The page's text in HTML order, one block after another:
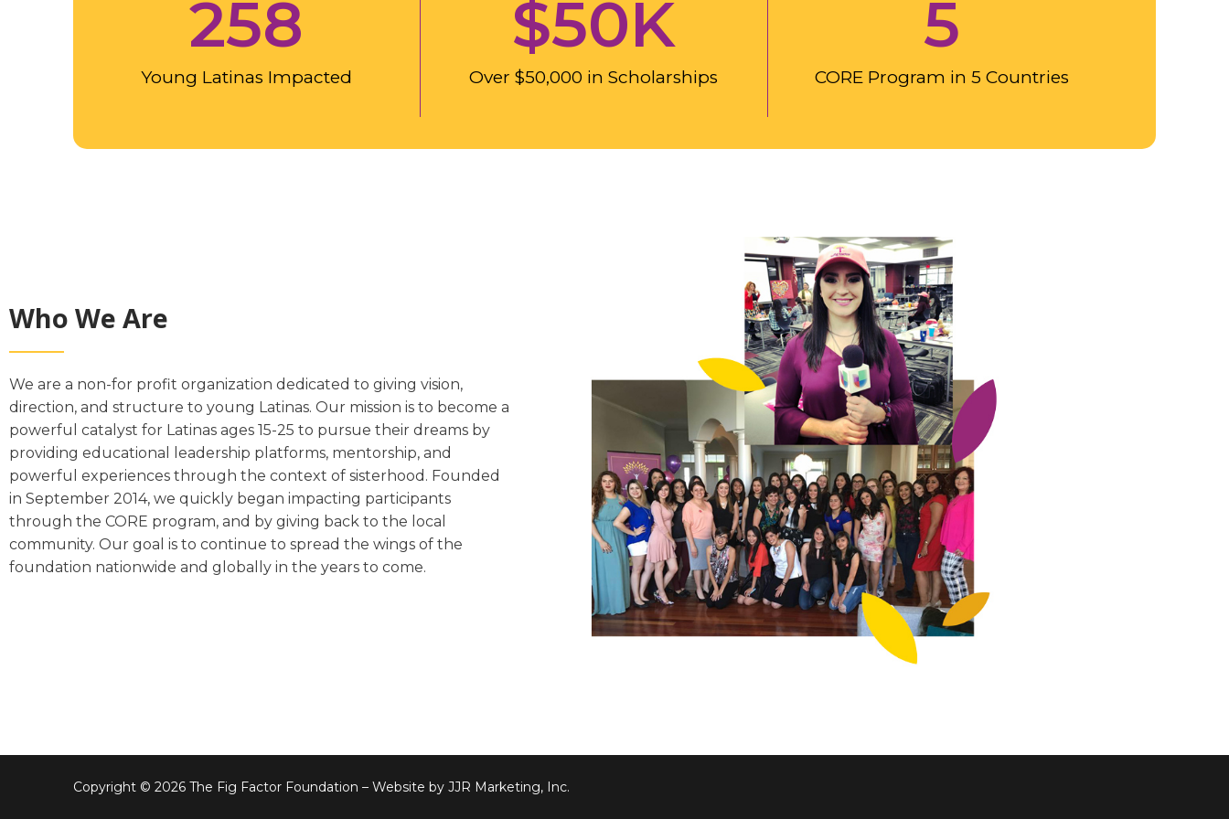
Young Latinas Impacted
258
Over $50,000 in Scholarships
$50K
CORE Program in 5 Countries
5
Who We Are
We are a non-for profit organization dedicated to giving vision,
direction, and structure to young Latinas. Our mission is to become a
powerful catalyst for Latinas ages 15-25 to pursue their dreams by
providing educational leadership platforms, mentorship, and
powerful experiences through the context of sisterhood. Founded
in September 2014, we quickly began impacting participants
through the CORE program, and by giving back to the local
community. Our goal is to continue to spread the wings of the
foundation nationwide and globally in the years to come.
Copyright © 2026 The Fig Factor Foundation – Website by JJR Marketing, Inc.